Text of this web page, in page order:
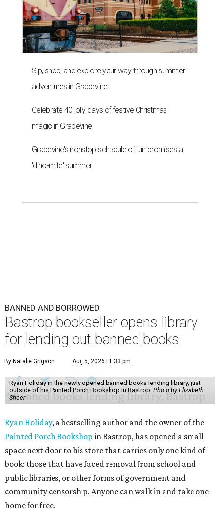
Sip, shop, and explore your way through summer
adventures in Grapevine
Celebrate 40 jolly days of festive Christmas
magic in Grapevine
Grapevine's nonstop schedule of fun promises a
'dino-mite' summer
BANNED AND BORROWED
Bastrop bookseller opens library
for lending out banned books
By Natalie Grigson Aug 5, 2026 | 1:33 pm
Ryan Holiday in the newly opened banned books lending library, just
outside of his Painted Porch Bookshop in Bastrop. Photo by Elizabeth
Sheer
Ryan Holiday, a bestselling author and the owner of the
Painted Porch Bookshop in Bastrop, has opened a small
space next door to his store that carries only one kind of
book: those that have faced removal from school and
public libraries, or other forms of government and
community censorship. Anyone can walk in and take one
home for free.